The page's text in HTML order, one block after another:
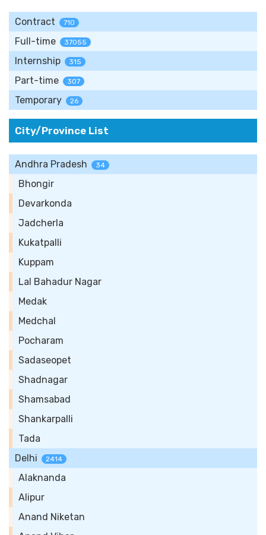
Contract 710
Full-time 37055
Internship 315
Part-time 307
Temporary 26
City/Province List
Andhra Pradesh 34
Bhongir
Devarkonda
Jadcherla
Kukatpalli
Kuppam
Lal Bahadur Nagar
Medak
Medchal
Pocharam
Sadaseopet
Shadnagar
Shamsabad
Shankarpalli
Tada
Delhi
2414
Alaknanda
Alipur
Anand Niketan